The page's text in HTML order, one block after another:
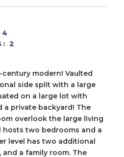
4
2
modern! Vaulted
side split with a large
on a large lot with
a private backyard! The
overlook the large living
hosts two bedrooms and a
level has two additional
a family room. The